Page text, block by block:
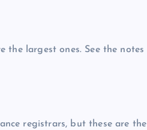
the largest ones. See the notes
registrars, but these are the